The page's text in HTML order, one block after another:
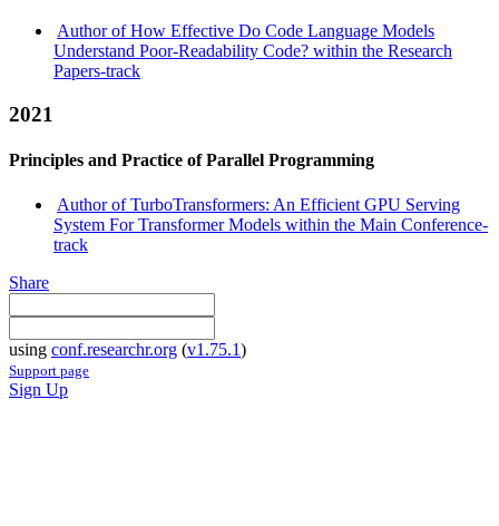
Author of How Effective Do Code Language Models
Understand Poor-Readability Code? within the Research
Papers-track
2021
Principles and Practice of Parallel Programming
Author of TurboTransformers: An Efficient GPU Serving
System For Transformer Models within the Main Conference-
track
Share
using conf.researchr.org (v1.75.1)
Support page
Sign Up